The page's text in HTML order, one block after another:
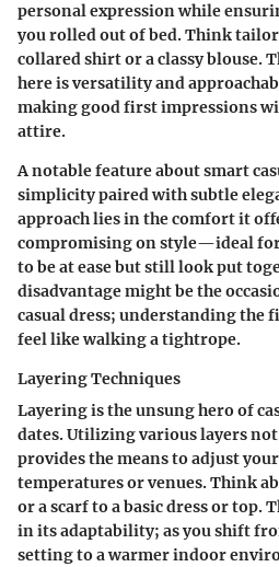
personal expression while
you rolled out of bed. Think
collared shirt or a classy blouse.
here is versatility and
making good first impressions
attire.
A notable feature about smart
simplicity paired with subtle
approach lies in the comfort it
compromising on style—ideal for
to be at ease but still look put
disadvantage might be the
casual dress; understanding the
feel like walking a tightrope.
Layering Techniques
Layering is the unsung hero of
dates. Utilizing various layers
provides the means to adjust
temperatures or venues. Think
or a scarf to a basic dress or top.
in its adaptability; as you shift
setting to a warmer indoor